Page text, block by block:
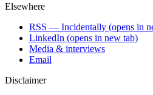
Elsewhere
RSS — Incidentally (opens in
LinkedIn (opens in new tab)
Media & interviews
Email
Disclaimer